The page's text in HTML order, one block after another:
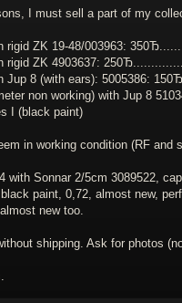
I must sell a part of my
rigid ZK 19-48/003963:
rigid ZK 4903637:
Jup 8 (with ears): 5005386: 150Ђ.
non working) with Jup 8
I (black paint)
in working condition (RF and
with Sonnar 2/5cm 3089522,
paint, 0,72, almost new,
new too.
shipping. Ask for photos